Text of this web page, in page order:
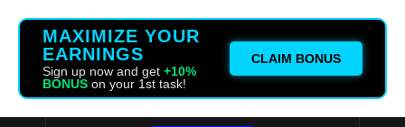
MAXIMIZE YOUR
EARNINGS
Sign up now and get +10%
BONUS on your 1st task!
CLAIM BONUS